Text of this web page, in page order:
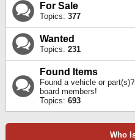
For Sale
Topics: 377
Wanted
Topics: 231
Found Items
Found a vehicle or
board members!
Topics: 693
Who